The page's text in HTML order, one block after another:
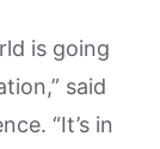
is going
said
“It’s in